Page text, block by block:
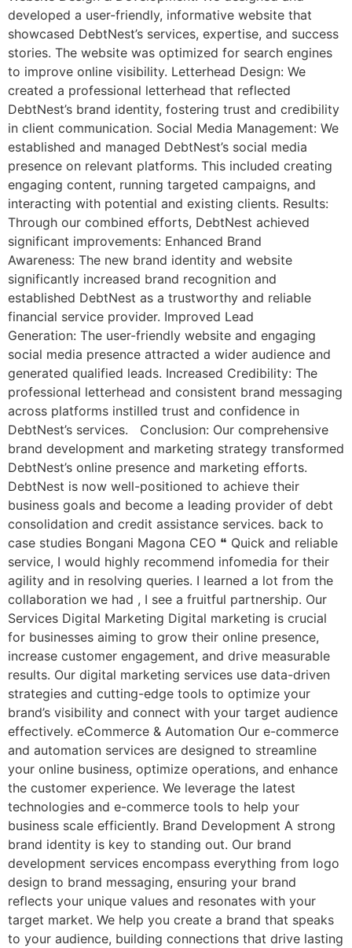
developed a user-friendly, informative website that
showcased DebtNest’s services, expertise, and success
stories. The website was optimized for search engines
to improve online visibility. Letterhead Design: We
created a professional letterhead that reflected
DebtNest’s brand identity, fostering trust and credibility
in client communication. Social Media Management: We
established and managed DebtNest’s social media
presence on relevant platforms. This included creating
engaging content, running targeted campaigns, and
interacting with potential and existing clients. Results:
Through our combined efforts, DebtNest achieved
significant improvements: Enhanced Brand
Awareness: The new brand identity and website
significantly increased brand recognition and
established DebtNest as a trustworthy and reliable
financial service provider. Improved Lead
Generation: The user-friendly website and engaging
social media presence attracted a wider audience and
generated qualified leads. Increased Credibility: The
professional letterhead and consistent brand messaging
across platforms instilled trust and confidence in
DebtNest’s services. Conclusion: Our comprehensive
brand development and marketing strategy transformed
DebtNest’s online presence and marketing efforts.
DebtNest is now well-positioned to achieve their
business goals and become a leading provider of debt
consolidation and credit assistance services. back to
case studies Bongani Magona CEO ❝ Quick and reliable
service, I would highly recommend infomedia for their
agility and in resolving queries. I learned a lot from the
collaboration we had , I see a fruitful partnership. Our
Services Digital Marketing Digital marketing is crucial
for businesses aiming to grow their online presence,
increase customer engagement, and drive measurable
results. Our digital marketing services use data-driven
strategies and cutting-edge tools to optimize your
brand’s visibility and connect with your target audience
effectively. eCommerce & Automation Our e-commerce
and automation services are designed to streamline
your online business, optimize operations, and enhance
the customer experience. We leverage the latest
technologies and e-commerce tools to help your
business scale efficiently. Brand Development A strong
brand identity is key to standing out. Our brand
development services encompass everything from logo
design to brand messaging, ensuring your brand
reflects your unique values and resonates with your
target market. We help you create a brand that speaks
to your audience, building connections that drive lasting